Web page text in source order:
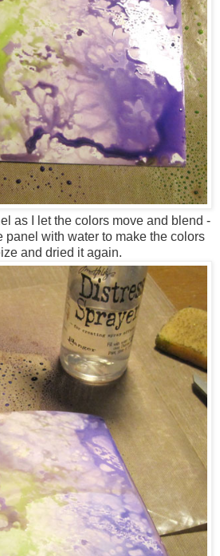
as I let the colors move and blend -
panel with water to make the colors
and dried it again.